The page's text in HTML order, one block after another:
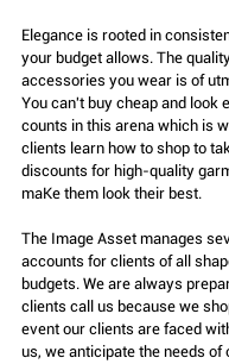
Elegance is rooted in
your budget allows. The
accessories you wear is of
You can't buy cheap and look
counts in this arena which is
clients learn how to shop to
discounts for high-quality
maKe them look their best.
The Image Asset manages
accounts for clients of all
budgets. We are always
clients call us because we
event our clients are faced
us, we anticipate the needs of